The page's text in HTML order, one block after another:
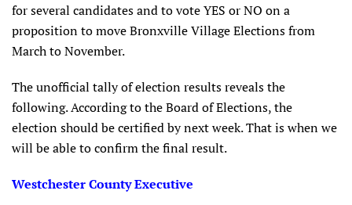
for several candidates and to vote YES or NO on a
proposition to move Bronxville Village Elections from
March to November.
The unofficial tally of election results reveals the
following. According to the Board of Elections, the
election should be certified by next week. That is when we
will be able to confirm the final result.
Westchester County Executive